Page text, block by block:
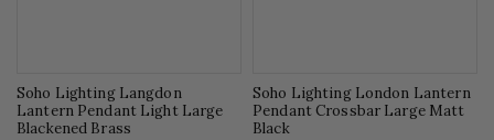
Soho Lighting Langdon
Lantern Pendant Light Large
Blackened Brass
Soho Lighting London Lantern
Pendant Crossbar Large Matt
Black